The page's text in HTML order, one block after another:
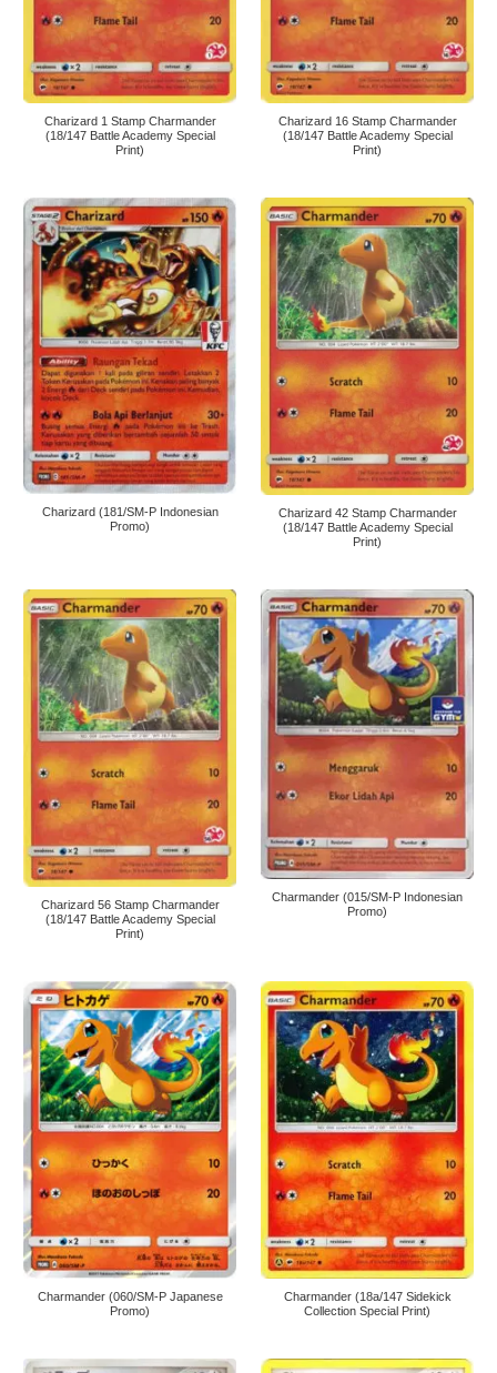
Charizard 1 Stamp Charmander
(18/147 Battle Academy Special
Print)
Charizard 16 Stamp Charmander
(18/147 Battle Academy Special
Print)
Charizard (181/SM-P Indonesian
Promo)
Charizard 42 Stamp Charmander
(18/147 Battle Academy Special
Print)
Charizard 56 Stamp Charmander
(18/147 Battle Academy Special
Print)
Charmander (015/SM-P Indonesian
Promo)
Charmander (060/SM-P Japanese
Promo)
Charmander (18a/147 Sidekick
Collection Special Print)